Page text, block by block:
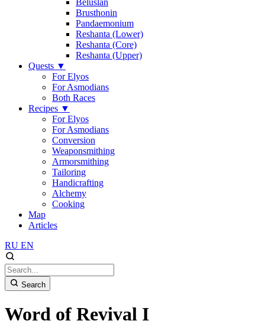
Beluslan
Brusthonin
Pandaemonium
Reshanta (Lower)
Reshanta (Core)
Reshanta (Upper)
Quests ▼
For Elyos
For Asmodians
Both Races
Recipes ▼
For Elyos
For Asmodians
Conversion
Weaponsmithing
Armorsmithing
Tailoring
Handicrafting
Alchemy
Cooking
Map
Articles
RU EN
Search
Word of Revival I